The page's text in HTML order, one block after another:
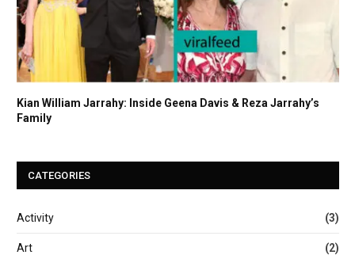
Kian William Jarrahy: Inside Geena Davis & Reza Jarrahy’s
Family
CATEGORIES
Activity (3)
Art (2)